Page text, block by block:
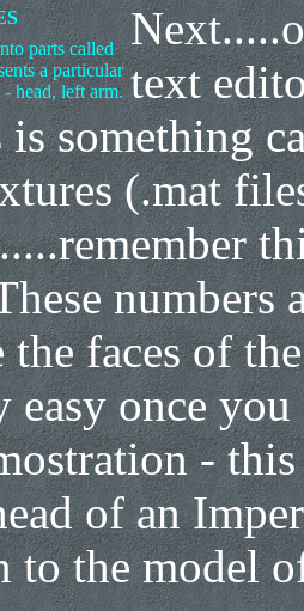
parts called
a particular
head, left arm. text
something
(.mat
the faces of
easy once
-
of an
to the model